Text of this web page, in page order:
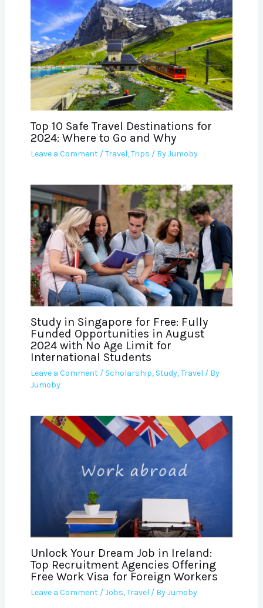
Top 10 Safe Travel Destinations for
2024: Where to Go and Why
Leave a Comment /Travel,Trips / ByJumoby
Study in Singapore for Free: Fully
Funded Opportunities in August
2024 with No Age Limit for
International Students
Leave a Comment / Scholarship, Study,Travel / By
Jumoby
Unlock Your Dream Job in Ireland:
Top Recruitment Agencies Offering
Free Work Visa for Foreign Workers
Leave a Comment /Jobs,Travel / ByJumoby